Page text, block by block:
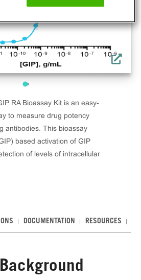
RA Bioassay Kit is an easy-
to measure drug potency
antibodies. This bioassay
based activation of GIP
of levels of intracellular
DOCUMENTATION RESOURCES